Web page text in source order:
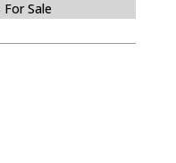
Sale